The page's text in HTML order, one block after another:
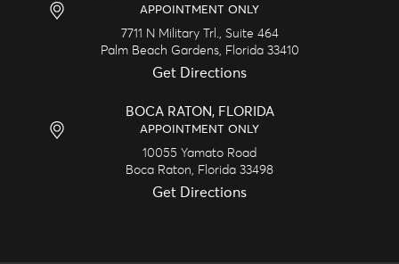
APPOINTMENT ONLY
7711 N Military Trl., Suite 464
Palm Beach Gardens,
Florida 33410
Get Directions
BOCA RATON, FLORIDA
APPOINTMENT ONLY
10055 Yamato Road
Boca Raton,
Florida 33498
Get Directions